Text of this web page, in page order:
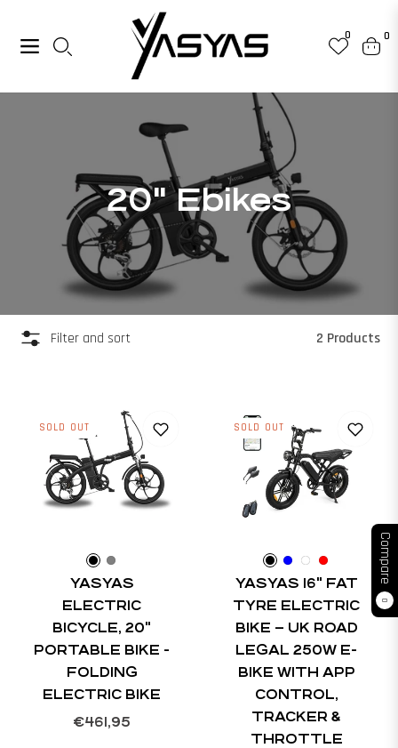
Navigation
0
Cart
0
Compare
0
Collection:
20" Ebikes
Filter and sort 2 Products
SOLD OUT
YASYAS
ELECTRIC
BICYCLE, 20"
PORTABLE BIKE -
FOLDING
ELECTRIC BIKE
Regular
€461,95
SOLD OUT
YASYAS 16" FAT
TYRE ELECTRIC
BIKE – UK ROAD
LEGAL 250W E-
BIKE WITH APP
CONTROL,
TRACKER &
THROTTLE